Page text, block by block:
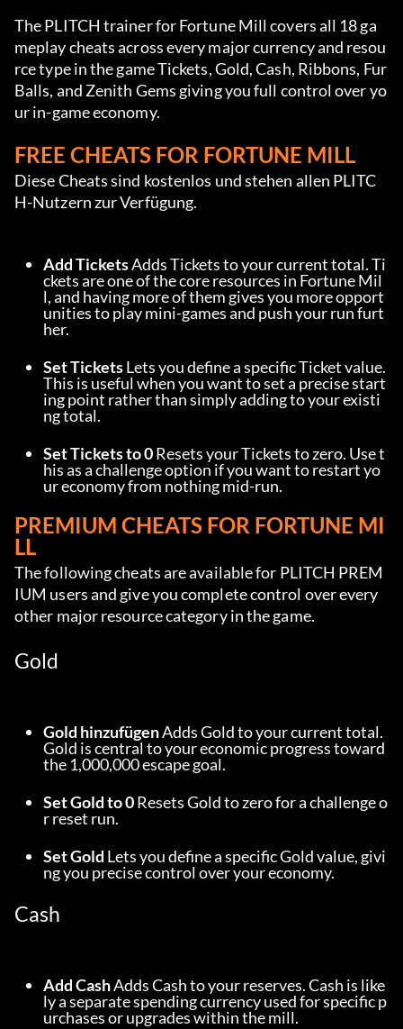
The PLITCH trainer for Fortune Mill covers all 18 ga
meplay cheats across every major currency and resou
rce type in the game Tickets, Gold, Cash, Ribbons, Fur
Balls, and Zenith Gems giving you full control over yo
ur in-game economy.
FREE CHEATS FOR FORTUNE MILL
Diese Cheats sind kostenlos und stehen allen PLITC
H-Nutzern zur Verfügung.
Add Tickets Adds Tickets to your current total. Ti
ckets are one of the core resources in Fortune Mil
l, and having more of them gives you more opport
unities to play mini-games and push your run furt
her.
Set Tickets Lets you define a specific Ticket value.
This is useful when you want to set a precise start
ing point rather than simply adding to your existi
ng total.
Set Tickets to 0 Resets your Tickets to zero. Use t
his as a challenge option if you want to restart yo
ur economy from nothing mid-run.
PREMIUM CHEATS FOR FORTUNE MI
LL
The following cheats are available for PLITCH PREM
IUM users and give you complete control over every
other major resource category in the game.
Gold
Gold hinzufügen Adds Gold to your current total.
Gold is central to your economic progress toward
the 1,000,000 escape goal.
Set Gold to 0 Resets Gold to zero for a challenge o
r reset run.
Set Gold Lets you define a specific Gold value, givi
ng you precise control over your economy.
Cash
Add Cash Adds Cash to your reserves. Cash is like
ly a separate spending currency used for specific p
urchases or upgrades within the mill.